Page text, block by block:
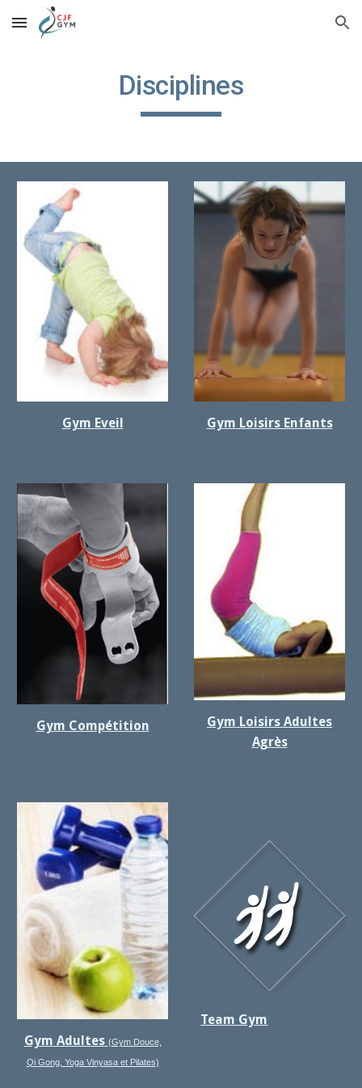
Skip to main content Skip to navigation
Disciplines
Gym Eveil Gym Loisirs Enfants
Gym Compétition
Gym Loisirs Adultes
Agrès
Gym Adultes (Gym Douce,
Qi Gong, Yoga Vinyasa et Pilates)
Team Gym